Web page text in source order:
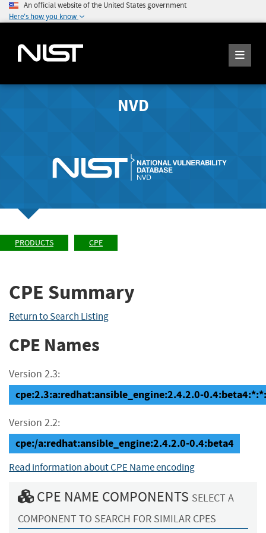
An official website of the United States government
Here's how you know
NVD
PRODUCTS CPE
CPE Summary
Return to Search Listing
CPE Names
Version 2.3:
cpe:2.3:a:redhat:ansible_engine:2.4.2.0-
Version 2.2:
cpe:/a:redhat:ansible_engine:2.4.2.0-0.4:beta4
Read information about CPE Name encoding
CPE NAME COMPONENTS SELECT A
COMPONENT TO SEARCH FOR SIMILAR CPES